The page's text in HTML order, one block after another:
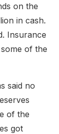
on the
in cash.
Insurance
of the
said no
of the
got